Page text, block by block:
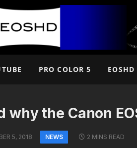
PRO COLOR 5 EOSHD
the Canon
5, 2018 NEWS 2 MINS READ